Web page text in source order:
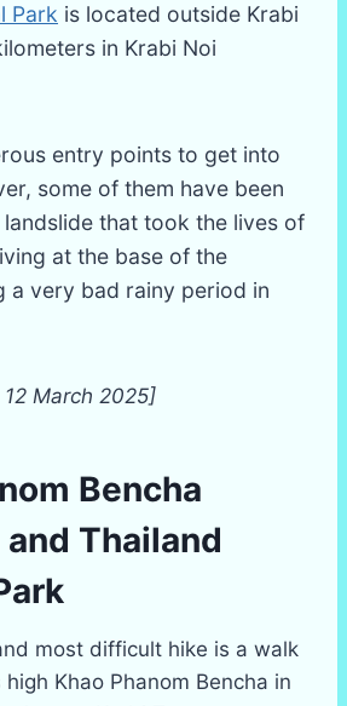
Park is located outside Krabi
in Krabi Noi
entry points to get into
some of them have been
that took the lives of
at the base of the
a very bad rainy period in
March 2025]
Bencha
Thailand
most difficult hike is a walk
Khao Phanom Bencha in